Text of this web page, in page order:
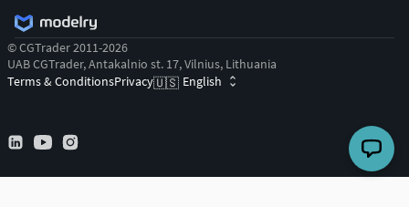
© CGTrader 2011-2026
UAB CGTrader, Antakalnio st. 17, Vilnius, Lithuania
Terms & ConditionsPrivacy🇺🇸 English